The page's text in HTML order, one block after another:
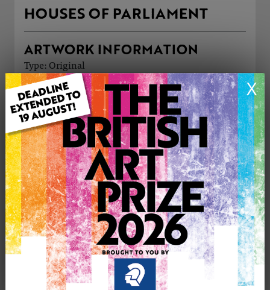
X
HOUSES OF PARLIAMENT
ARTWORK INFORMATION
Type: Original
Medium: Oil
Genre: Cityscape
Artwork Size: 40cm (w) x 40cm (h)
Uploaded on: Friday 28th Nov, 2025
Palette:
SOLD
See more artwork by Linda Monk
0
CONTACT THE
ARTIST